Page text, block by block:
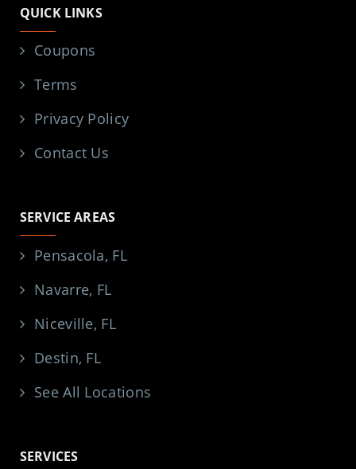
QUICK LINKS
Coupons
Terms
Privacy Policy
Contact Us
SERVICE AREAS
Pensacola, FL
Navarre, FL
Niceville, FL
Destin, FL
See All Locations
SERVICES